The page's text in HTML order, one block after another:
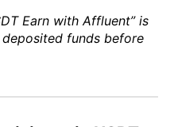
Earn with Affluent” is
funds before